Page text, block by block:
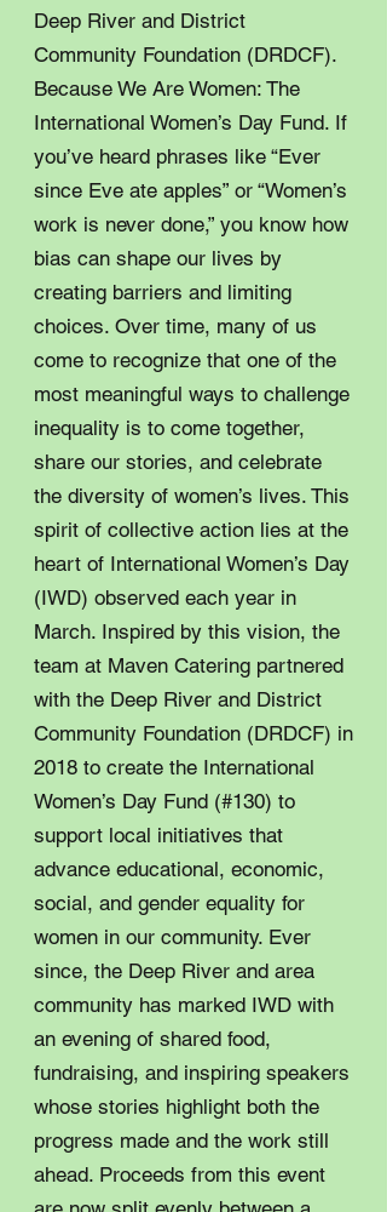
Deep River and District
Community Foundation (DRDCF).
Because We Are Women: The
International Women’s Day Fund. If
you’ve heard phrases like “Ever
since Eve ate apples” or “Women’s
work is never done,” you know how
bias can shape our lives by
creating barriers and limiting
choices. Over time, many of us
come to recognize that one of the
most meaningful ways to challenge
inequality is to come together,
share our stories, and celebrate
the diversity of women’s lives. This
spirit of collective action lies at the
heart of International Women’s Day
(IWD) observed each year in
March. Inspired by this vision, the
team at Maven Catering partnered
with the Deep River and District
Community Foundation (DRDCF) in
2018 to create the International
Women’s Day Fund (#130) to
support local initiatives that
advance educational, economic,
social, and gender equality for
women in our community. Ever
since, the Deep River and area
community has marked IWD with
an evening of shared food,
fundraising, and inspiring speakers
whose stories highlight both the
progress made and the work still
ahead. Proceeds from this event